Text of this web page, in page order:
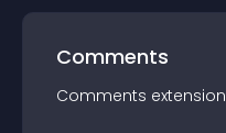
Comments
Comments extension